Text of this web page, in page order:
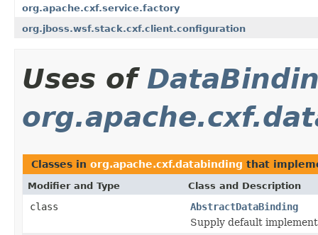
org.apache.cxf.service.factory
org.jboss.wsf.stack.cxf.client.configuration
Uses of
Classes in org.apache.cxf.databinding that
Modifier and Type Class and Description
class
AbstractDataBinding
Supply default